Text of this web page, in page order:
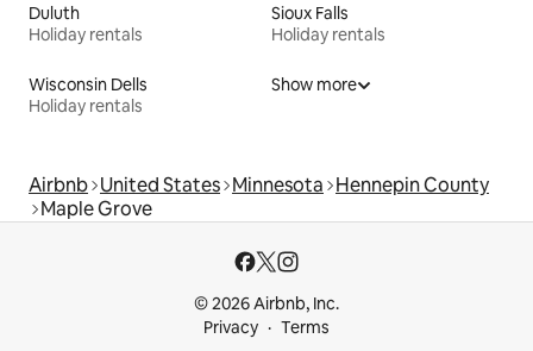
Duluth
Holiday rentals
Sioux Falls
Holiday rentals
Wisconsin Dells
Holiday rentals
Show more
Airbnb United States Minnesota Hennepin County
Maple Grove
© 2026 Airbnb, Inc.
Privacy
Terms